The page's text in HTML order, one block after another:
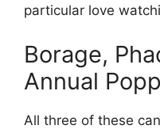
particular love
Borage,
Annual
All three of these